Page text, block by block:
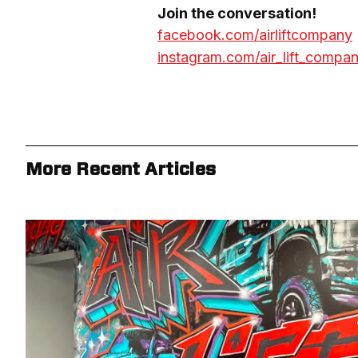
facebook.com/airliftcompany
instagram.com/
More Recent Articles